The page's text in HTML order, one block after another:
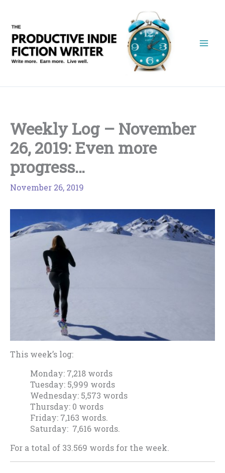
content
Weekly Log – November
26, 2019: Even more
progress…
November 26, 2019
This week’s log:
Monday: 7,218 words
Tuesday: 5,999 words
Wednesday: 5,573 words
Thursday: 0 words
Friday: 7,163 words.
Saturday: 7,616 words.
For a total of 33.569 words for the week.